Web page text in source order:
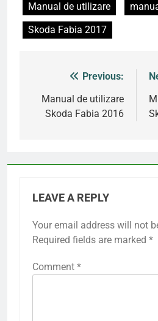
Manual de utilizare
Skoda Fabia 2017
navigation
Previous:
Manual de utilizare
Skoda Fabia 2016
LEAVE A REPLY
Your email address will not
Required fields are marked *
Comment *